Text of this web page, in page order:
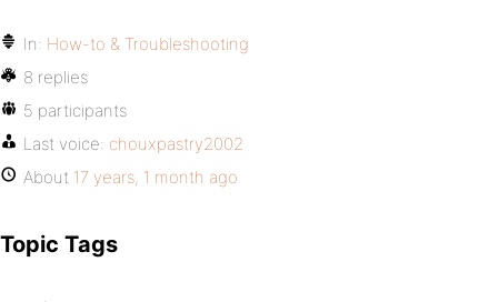
In: How-to & Troubleshooting
8 replies
5 participants
Last voice: chouxpastry2002
About 17 years, 1 month ago
Topic Tags